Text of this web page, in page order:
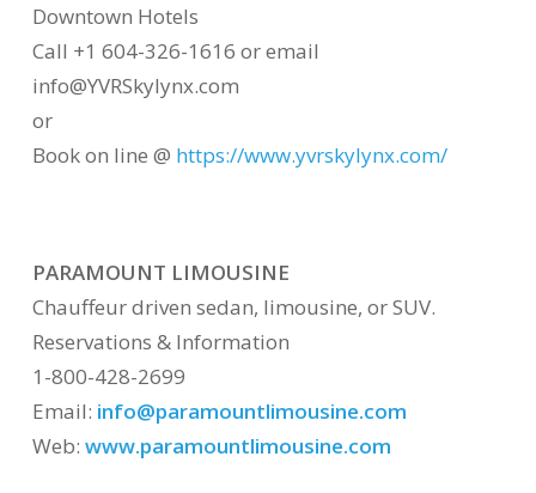
Downtown Hotels
Call +1 604-326-1616 or email
info@YVRSkylynx.com
or
Book on line @ https://www.yvrskylynx.com/
PARAMOUNT LIMOUSINE
Chauffeur driven sedan, limousine, or SUV.
Reservations & Information
1-800-428-2699
Email: info@paramountlimousine.com
Web: www.paramountlimousine.com